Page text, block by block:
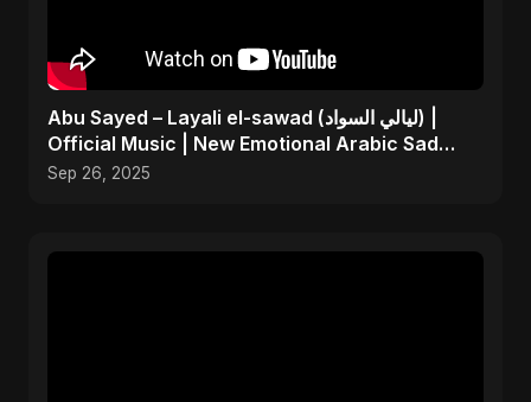
Abu Sayed – Layali el-sawad (ليالي السواد) |
Official Music | New Emotional Arabic Sad
Song 2025
Sep 26, 2025